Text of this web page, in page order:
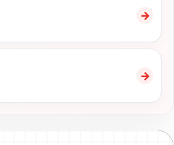
→
→